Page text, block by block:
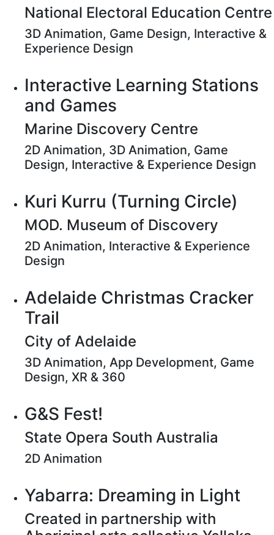
National Electoral Education Centre
3D Animation, Game Design, Interactive &
Experience Design
Interactive Learning Stations
and Games
Marine Discovery Centre
2D Animation, 3D Animation, Game
Design, Interactive & Experience Design
Kuri Kurru (Turning Circle)
MOD. Museum of Discovery
2D Animation, Interactive & Experience
Design
Adelaide Christmas Cracker
Trail
City of Adelaide
3D Animation, App Development, Game
Design, XR & 360
G&S Fest!
State Opera South Australia
2D Animation
Yabarra: Dreaming in Light
Created in partnership with